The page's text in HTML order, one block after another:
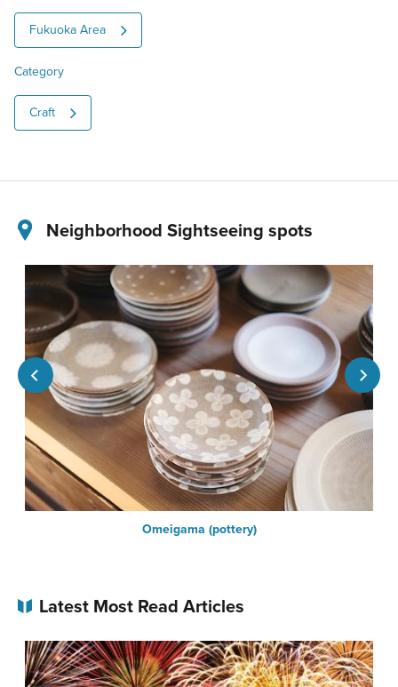
Fukuoka Area
Category
Craft
Neighborhood Sightseeing spots
Omeigama (pottery)
Latest Most Read Articles